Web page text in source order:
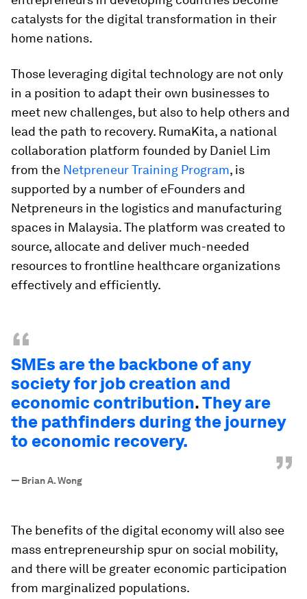
catalysts for the digital transformation in their
home nations.
Those leveraging digital technology are not only
in a position to adapt their own businesses to
meet new challenges, but also to help others and
lead the path to recovery. RumaKita, a national
collaboration platform founded by Daniel Lim
from the Netpreneur Training Program, is
supported by a number of eFounders and
Netpreneurs in the logistics and manufacturing
spaces in Malaysia. The platform was created to
source, allocate and deliver much-needed
resources to frontline healthcare organizations
effectively and efficiently.
“
SMEs are the backbone of any
society for job creation and
economic contribution.They are
the pathfinders during the journey
to economic recovery.
”
— Brian A. Wong
The benefits of the digital economy will also see
mass entrepreneurship spur on social mobility,
and there will be greater economic participation
from marginalized populations.